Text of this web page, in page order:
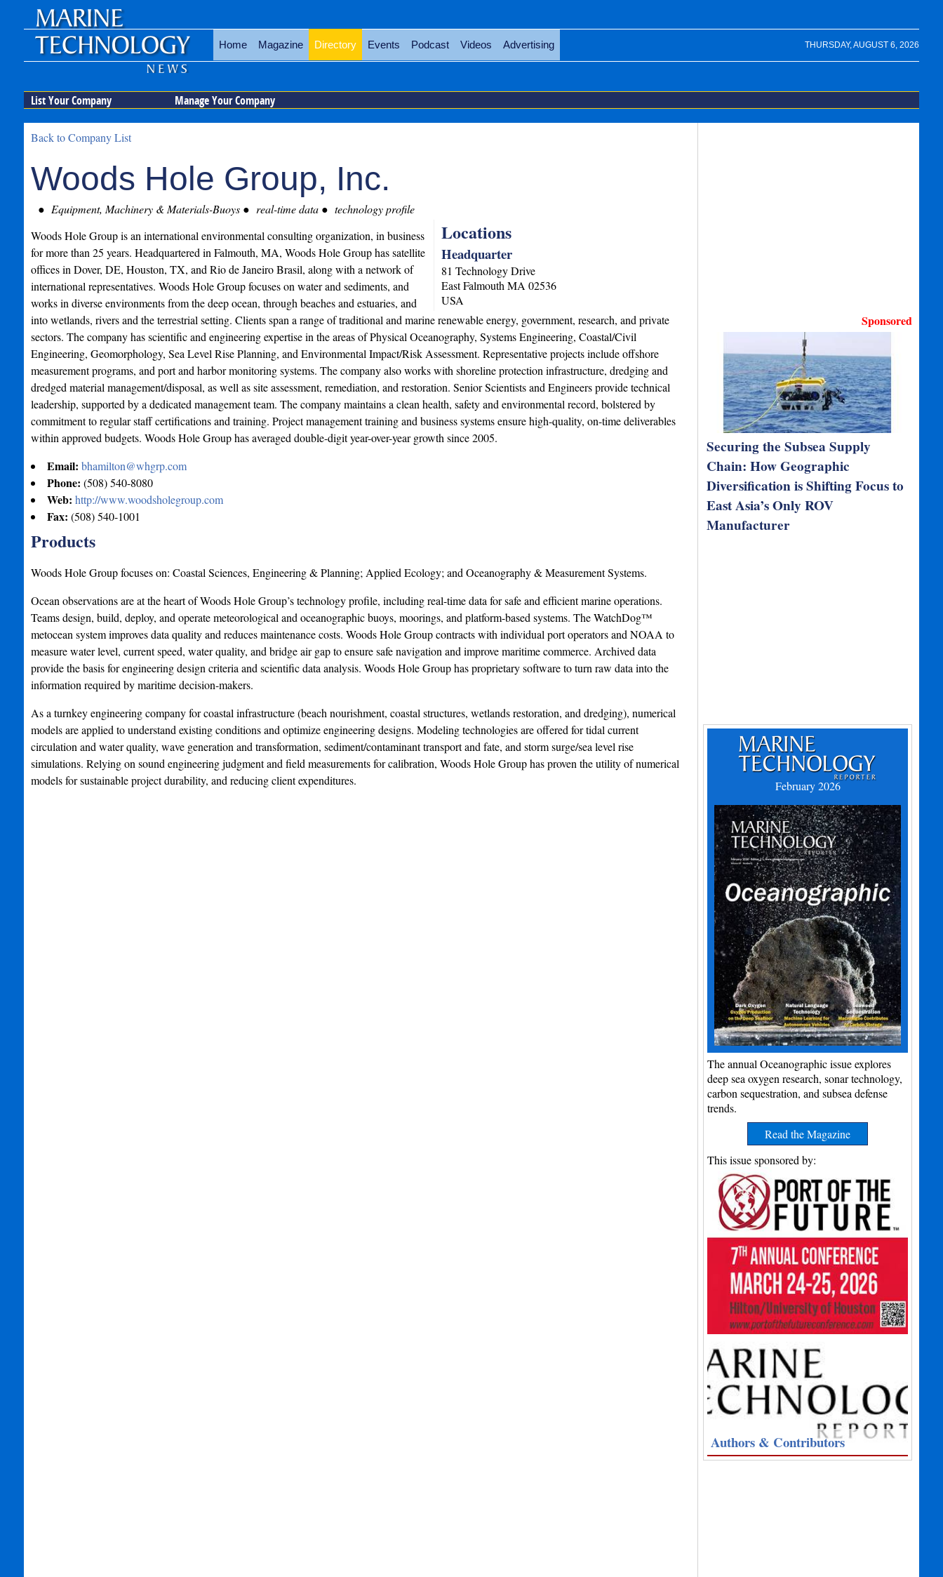
THURSDAY, AUGUST 6, 2026
Home Magazine Directory Events Podcast Videos Advertising
List Your Company Manage Your Company
Back to Company List
Woods Hole Group, Inc.
Equipment, Machinery & Materials-Buoys real-time data technology profile
Locations
Headquarter
81 Technology Drive
East Falmouth MA 02536
USA
Woods Hole Group is an international environmental consulting organization, in business
for more than 25 years. Headquartered in Falmouth, MA, Woods Hole Group has satellite
offices in Dover, DE, Houston, TX, and Rio de Janeiro Brasil, along with a network of
international representatives. Woods Hole Group focuses on water and sediments, and
works in diverse environments from the deep ocean, through beaches and estuaries, and
into wetlands, rivers and the terrestrial setting. Clients span a range of traditional and marine renewable energy, government, research, and private
sectors. The company has scientific and engineering expertise in the areas of Physical Oceanography, Systems Engineering, Coastal/Civil
Engineering, Geomorphology, Sea Level Rise Planning, and Environmental Impact/Risk Assessment. Representative projects include offshore
measurement programs, and port and harbor monitoring systems. The company also works with shoreline protection infrastructure, dredging and
dredged material management/disposal, as well as site assessment, remediation, and restoration. Senior Scientists and Engineers provide technical
leadership, supported by a dedicated management team. The company maintains a clean health, safety and environmental record, bolstered by
commitment to regular staff certifications and training. Project management training and business systems ensure high-quality, on-time deliverables
within approved budgets. Woods Hole Group has averaged double-digit year-over-year growth since 2005.
Email: bhamilton@whgrp.com
Phone: (508) 540-8080
Web: http://www.woodsholegroup.com
Fax: (508) 540-1001
Products
Woods Hole Group focuses on: Coastal Sciences, Engineering & Planning; Applied Ecology; and Oceanography & Measurement Systems.
Ocean observations are at the heart of Woods Hole Group’s technology profile, including real-time data for safe and efficient marine operations.
Teams design, build, deploy, and operate meteorological and oceanographic buoys, moorings, and platform-based systems. The WatchDog™
metocean system improves data quality and reduces maintenance costs. Woods Hole Group contracts with individual port operators and NOAA to
measure water level, current speed, water quality, and bridge air gap to ensure safe navigation and improve maritime commerce. Archived data
provide the basis for engineering design criteria and scientific data analysis. Woods Hole Group has proprietary software to turn raw data into the
information required by maritime decision-makers.
As a turnkey engineering company for coastal infrastructure (beach nourishment, coastal structures, wetlands restoration, and dredging), numerical
models are applied to understand existing conditions and optimize engineering designs. Modeling technologies are offered for tidal current
circulation and water quality, wave generation and transformation, sediment/contaminant transport and fate, and storm surge/sea level rise
simulations. Relying on sound engineering judgment and field measurements for calibration, Woods Hole Group has proven the utility of numerical
models for sustainable project durability, and reducing client expenditures.
Sponsored
Securing the Subsea Supply
Chain: How Geographic
Diversification is Shifting Focus to
East Asia’s Only ROV
Manufacturer
February 2026
The annual Oceanographic issue explores
deep sea oxygen research, sonar technology,
carbon sequestration, and subsea defense
trends.
Read the Magazine
This issue sponsored by:
Authors & Contributors